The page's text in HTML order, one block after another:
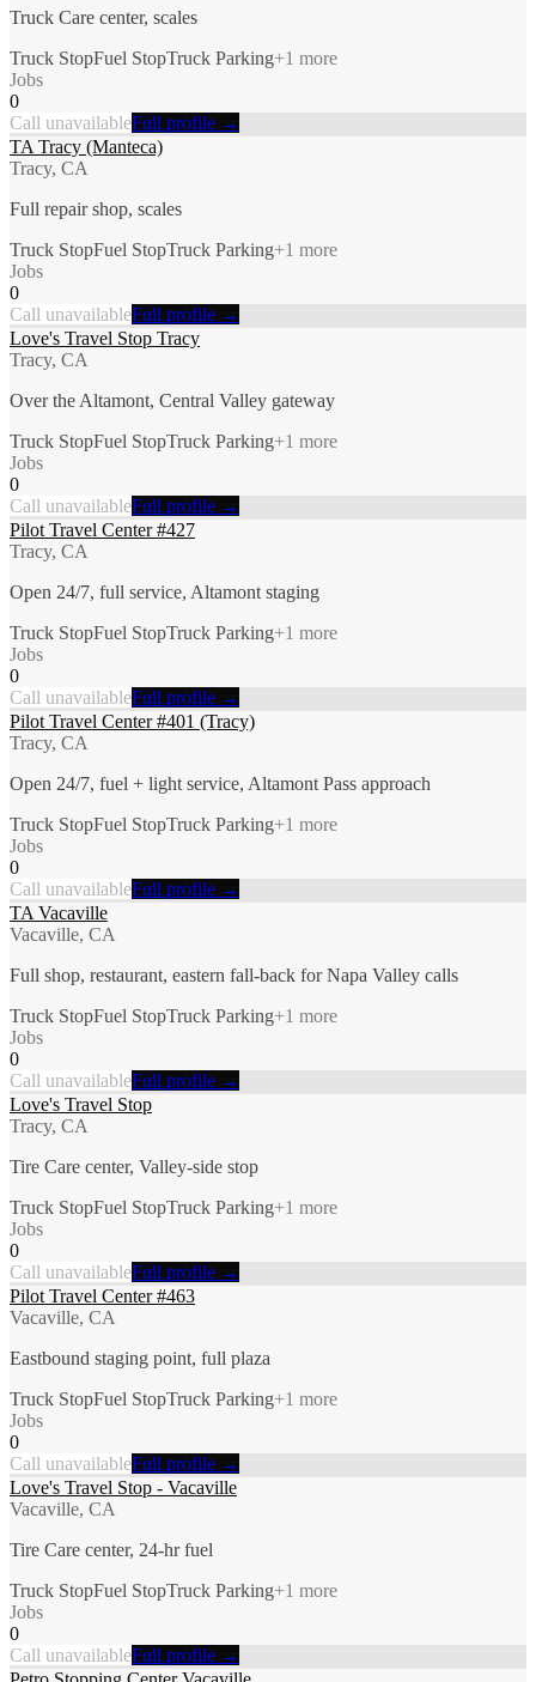
Truck Care center, scales
Truck StopFuel StopTruck Parking+1 more
Jobs
0
Call unavailableFull profile →
TA Tracy (Manteca)
Tracy, CA
Full repair shop, scales
Truck StopFuel StopTruck Parking+1 more
Jobs
0
Call unavailableFull profile →
Love's Travel Stop Tracy
Tracy, CA
Over the Altamont, Central Valley gateway
Truck StopFuel StopTruck Parking+1 more
Jobs
0
Call unavailableFull profile →
Pilot Travel Center #427
Tracy, CA
Open 24/7, full service, Altamont staging
Truck StopFuel StopTruck Parking+1 more
Jobs
0
Call unavailableFull profile →
Pilot Travel Center #401 (Tracy)
Tracy, CA
Open 24/7, fuel + light service, Altamont Pass approach
Truck StopFuel StopTruck Parking+1 more
Jobs
0
Call unavailableFull profile →
TA Vacaville
Vacaville, CA
Full shop, restaurant, eastern fall-back for Napa Valley calls
Truck StopFuel StopTruck Parking+1 more
Jobs
0
Call unavailableFull profile →
Love's Travel Stop
Tracy, CA
Tire Care center, Valley-side stop
Truck StopFuel StopTruck Parking+1 more
Jobs
0
Call unavailableFull profile →
Pilot Travel Center #463
Vacaville, CA
Eastbound staging point, full plaza
Truck StopFuel StopTruck Parking+1 more
Jobs
0
Call unavailableFull profile →
Love's Travel Stop - Vacaville
Vacaville, CA
Tire Care center, 24-hr fuel
Truck StopFuel StopTruck Parking+1 more
Jobs
0
Call unavailableFull profile →